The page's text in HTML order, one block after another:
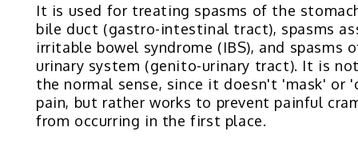
It is used for treating spasms of the
bile duct (gastro-intestinal tract), spasms
irritable bowel syndrome (IBS), and spasms
urinary system (genito-urinary tract). It is
the normal sense, since it doesn't 'mask' or
pain, but rather works to prevent painful
from occurring in the first place.